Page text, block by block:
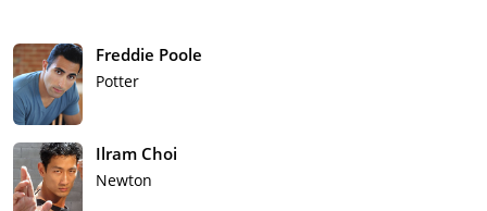
Freddie Poole
Potter
Ilram Choi
Newton